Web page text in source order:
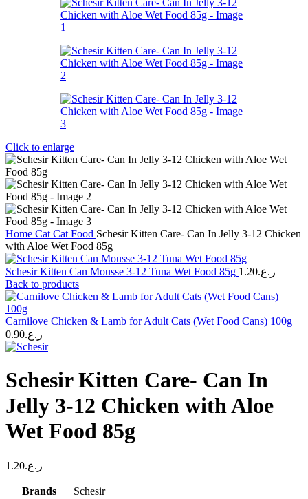
Click to enlarge
Home Cat Cat Food Schesir Kitten Care- Can In Jelly 3-12 Chicken
with Aloe Wet Food 85g
Schesir Kitten Can Mousse 3-12 Tuna Wet Food 85g ر.ع.1.20
Back to products
Carnilove Chicken & Lamb for Adult Cats (Wet Food Cans) 100g
ر.ع.0.90
Schesir Kitten Care- Can In
Jelly 3-12 Chicken with Aloe
Wet Food 85g
ر.ع.1.20
Brands
Schesir